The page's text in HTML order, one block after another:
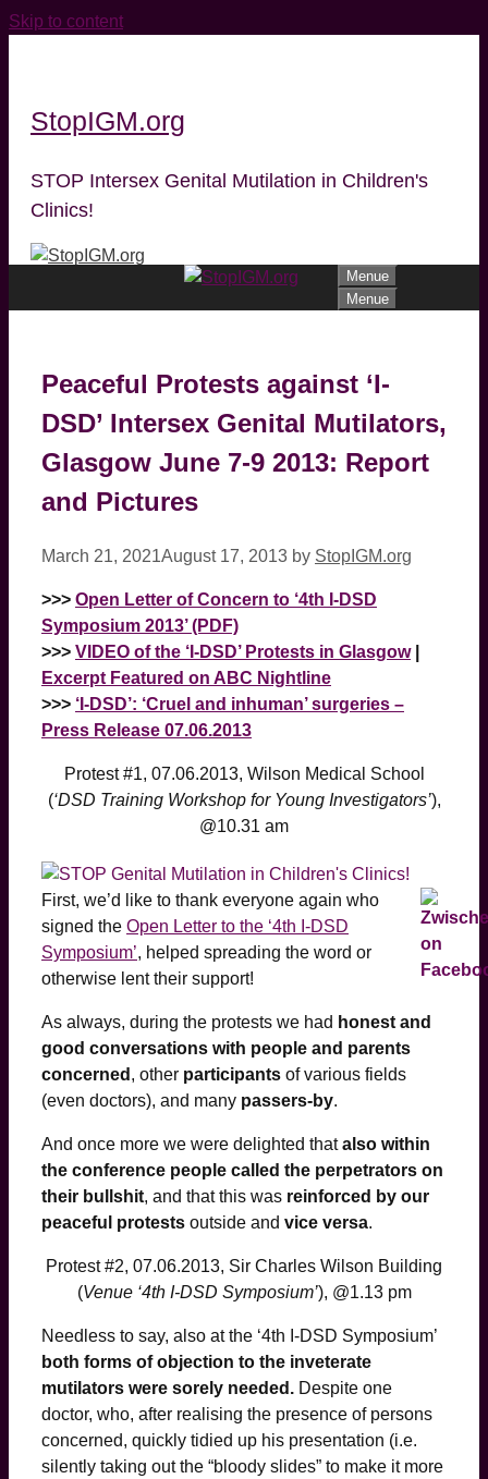
Skip to content
StopIGM.org
STOP Intersex Genital Mutilation in Children's
Clinics!
Menue
Menue
Peaceful Protests against ‘I-
DSD’ Intersex Genital Mutilators,
Glasgow June 7-9 2013: Report
and Pictures
March 21, 2021August 17, 2013 by StopIGM.org
>>> Open Letter of Concern to ‘4th I-DSD
Symposium 2013’ (PDF)
>>> VIDEO of the ‘I-DSD’ Protests in Glasgow|
Excerpt Featured on ABC Nightline
>>> ‘I-DSD’: ‘Cruel and inhuman’ surgeries –
Press Release 07.06.2013
Protest #1, 07.06.2013, Wilson Medical School
(‘DSD Training Workshop for Young Investigators’),
@10.31 am
First, we’d like to thank everyone again who
signed the Open Letter to the ‘4th I-DSD
Symposium’, helped spreading the word or
otherwise lent their support!
As always, during the protests we had honest and
good conversations with people and parents
concerned , other participants of various fields
(even doctors), and many passers-by.
And once more we were delighted thatalso within
the conference people called the perpetrators on
their bullshit, and that this was reinforced by our
peaceful protests outside and vice versa.
Protest #2, 07.06.2013, Sir Charles Wilson Building
(Venue ‘4th I-DSD Symposium’), @1.13 pm
Needless to say, also at the ‘4th I-DSD Symposium’
both forms of objection to the inveterate
mutilators were sorely needed. Despite one
doctor, who, after realising the presence of persons
concerned, quickly tidied up his presentation (i.e.
silently taking out the “bloody slides” to make it more